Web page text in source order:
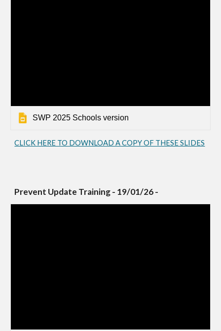
SWP 2025 Schools version
CLICK HERE TO DOWNLOAD A COPY OF THESE SLIDES
Prevent Update Training - 19/01/26 -